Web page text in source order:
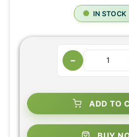
IN STOCK
−
ADD TO